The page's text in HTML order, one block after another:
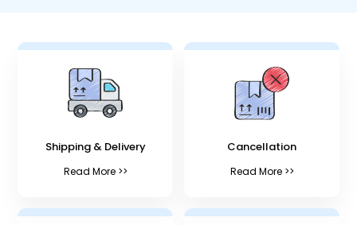
Shipping & Delivery
Read More >>
Cancellation
Read More >>